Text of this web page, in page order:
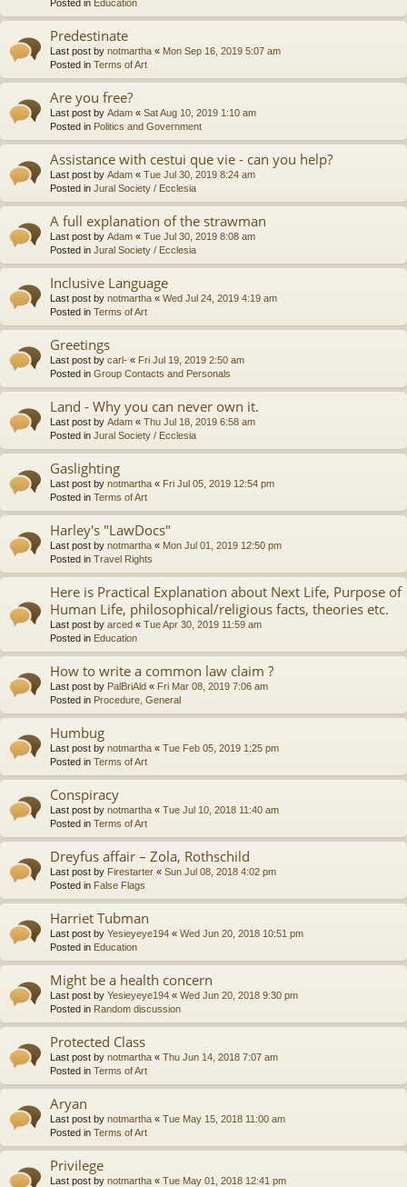
Posted in Education
Predestinate
Last post by notmartha « Mon Sep 16, 2019 5:07 am
Posted in Terms of Art
Are you free?
Last post by Adam « Sat Aug 10, 2019 1:10 am
Posted in Politics and Government
Assistance with cestui que vie - can you help?
Last post by Adam « Tue Jul 30, 2019 8:24 am
Posted in Jural Society / Ecclesia
A full explanation of the strawman
Last post by Adam « Tue Jul 30, 2019 8:08 am
Posted in Jural Society / Ecclesia
Inclusive Language
Last post by notmartha « Wed Jul 24, 2019 4:19 am
Posted in Terms of Art
Greetings
Last post by carl- « Fri Jul 19, 2019 2:50 am
Posted in Group Contacts and Personals
Land - Why you can never own it.
Last post by Adam « Thu Jul 18, 2019 6:58 am
Posted in Jural Society / Ecclesia
Gaslighting
Last post by notmartha « Fri Jul 05, 2019 12:54 pm
Posted in Terms of Art
Harley's "LawDocs"
Last post by notmartha « Mon Jul 01, 2019 12:50 pm
Posted in Travel Rights
Here is Practical Explanation about Next Life, Purpose of
Human Life, philosophical/religious facts, theories etc.
Last post by arced « Tue Apr 30, 2019 11:59 am
Posted in Education
How to write a common law claim ?
Last post by PalBriAld « Fri Mar 08, 2019 7:06 am
Posted in Procedure, General
Humbug
Last post by notmartha « Tue Feb 05, 2019 1:25 pm
Posted in Terms of Art
Conspiracy
Last post by notmartha « Tue Jul 10, 2018 11:40 am
Posted in Terms of Art
Dreyfus affair – Zola, Rothschild
Last post by Firestarter « Sun Jul 08, 2018 4:02 pm
Posted in False Flags
Harriet Tubman
Last post by Yesieyeye194 « Wed Jun 20, 2018 10:51 pm
Posted in Education
Might be a health concern
Last post by Yesieyeye194 « Wed Jun 20, 2018 9:30 pm
Posted in Random discussion
Protected Class
Last post by notmartha « Thu Jun 14, 2018 7:07 am
Posted in Terms of Art
Aryan
Last post by notmartha « Tue May 15, 2018 11:00 am
Posted in Terms of Art
Privilege
Last post by notmartha « Tue May 01, 2018 12:41 pm